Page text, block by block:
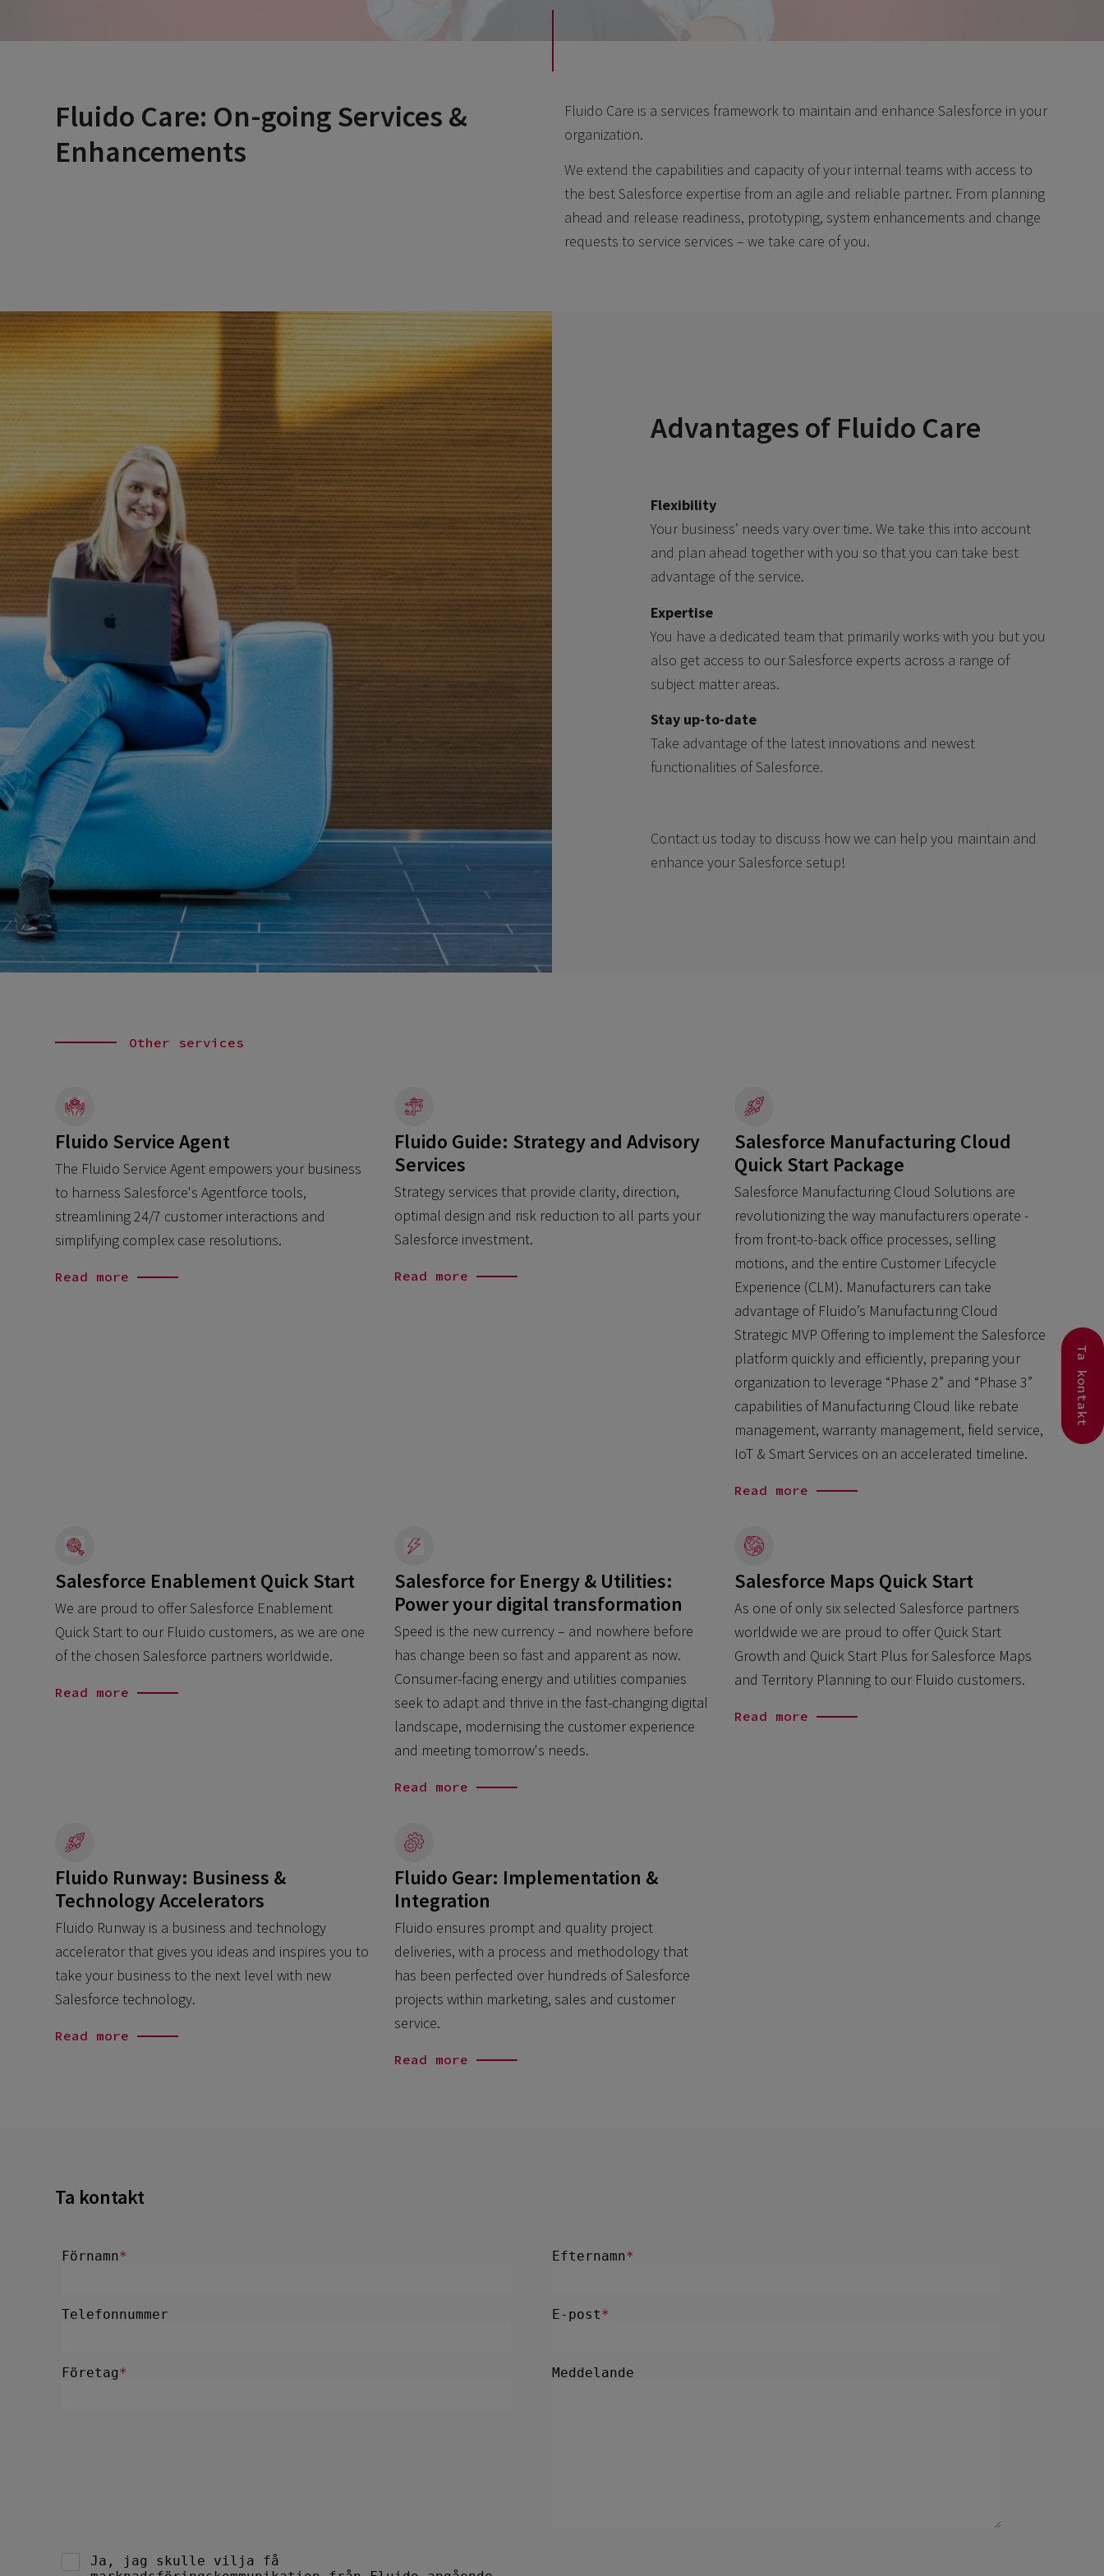
Fluido Care: On-going Services &
Enhancements
Fluido Care is a services framework to maintain and enhance Salesforce in your
organization.
We extend the capabilities and capacity of your internal teams with access to
the best Salesforce expertise from an agile and reliable partner. From planning
ahead and release readiness, prototyping, system enhancements and change
requests to service services – we take care of you.
Advantages of Fluido Care
Flexibility
Your business’ needs vary over time. We take this into account
and plan ahead together with you so that you can take best
advantage of the service.
Expertise
You have a dedicated team that primarily works with you but you
also get access to our Salesforce experts across a range of
subject matter areas.
Stay up-to-date
Take advantage of the latest innovations and newest
functionalities of Salesforce.
Contact us today to discuss how we can help you maintain and
enhance your Salesforce setup!
Other services
Fluido Service Agent
The Fluido Service Agent empowers your business
to harness Salesforce's Agentforce tools,
streamlining 24/7 customer interactions and
simplifying complex case resolutions.
Read more
Fluido Guide: Strategy and Advisory
Services
Strategy services that provide clarity, direction,
optimal design and risk reduction to all parts your
Salesforce investment.
Read more
Salesforce Manufacturing Cloud
Quick Start Package
Salesforce Manufacturing Cloud Solutions are
revolutionizing the way manufacturers operate -
from front-to-back office processes, selling
motions, and the entire Customer Lifecycle
Experience (CLM). Manufacturers can take
advantage of Fluido’s Manufacturing Cloud
Strategic MVP Offering to implement the Salesforce
platform quickly and efficiently, preparing your
organization to leverage “Phase 2” and “Phase 3”
capabilities of Manufacturing Cloud like rebate
management, warranty management, field service,
IoT & Smart Services on an accelerated timeline.
Read more
Salesforce Enablement Quick Start
We are proud to offer Salesforce Enablement
Quick Start to our Fluido customers, as we are one
of the chosen Salesforce partners worldwide.
Read more
Salesforce for Energy & Utilities:
Power your digital transformation
Speed is the new currency – and nowhere before
has change been so fast and apparent as now.
Consumer-facing energy and utilities companies
seek to adapt and thrive in the fast-changing digital
landscape, modernising the customer experience
and meeting tomorrow's needs.
Read more
Salesforce Maps Quick Start
As one of only six selected Salesforce partners
worldwide we are proud to offer Quick Start
Growth and Quick Start Plus for Salesforce Maps
and Territory Planning to our Fluido customers.
Read more
Fluido Runway: Business &
Technology Accelerators
Fluido Runway is a business and technology
accelerator that gives you ideas and inspires you to
take your business to the next level with new
Salesforce technology.
Read more
Fluido Gear: Implementation &
Integration
Fluido ensures prompt and quality project
deliveries, with a process and methodology that
has been perfected over hundreds of Salesforce
projects within marketing, sales and customer
service.
Read more
Ta kontakt
Ta kontakt